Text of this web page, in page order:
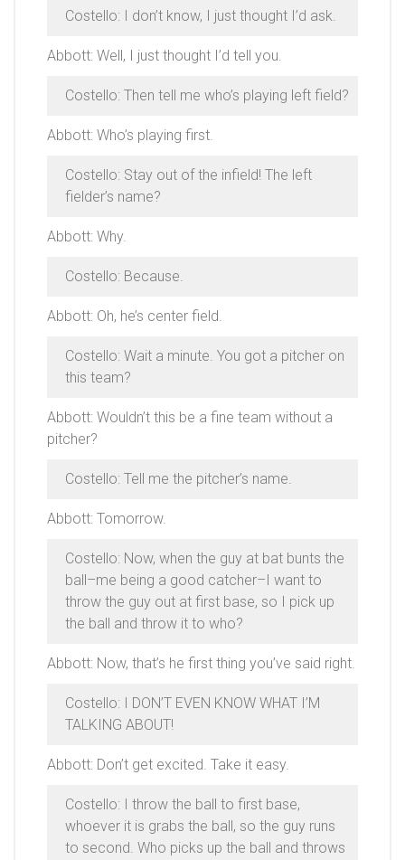
Costello: I don’t know, I just thought I’d ask.
Abbott: Well, I just thought I’d tell you.
Costello: Then tell me who’s playing left field?
Abbott: Who’s playing first.
Costello: Stay out of the infield! The left
fielder’s name?
Abbott: Why.
Costello: Because.
Abbott: Oh, he’s center field.
Costello: Wait a minute. You got a pitcher on
this team?
Abbott: Wouldn’t this be a fine team without a
pitcher?
Costello: Tell me the pitcher’s name.
Abbott: Tomorrow.
Costello: Now, when the guy at bat bunts the
ball–me being a good catcher–I want to
throw the guy out at first base, so I pick up
the ball and throw it to who?
Abbott: Now, that’s he first thing you’ve said right.
Costello: I DON’T EVEN KNOW WHAT I’M
TALKING ABOUT!
Abbott: Don’t get excited. Take it easy.
Costello: I throw the ball to first base,
whoever it is grabs the ball, so the guy runs
to second. Who picks up the ball and throws